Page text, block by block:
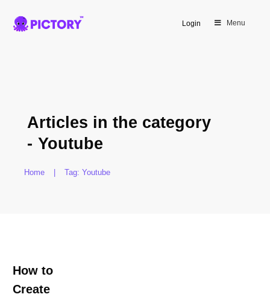
Login Menu
Articles in the category
- Youtube
Home Tag: Youtube
How to
Create